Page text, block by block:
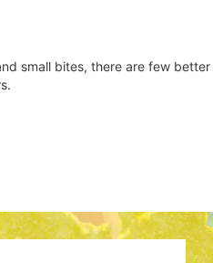
small bites, there are few better